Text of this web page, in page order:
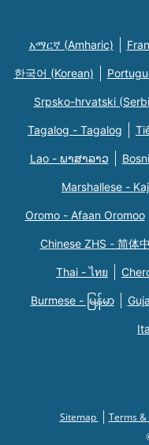
አማርኛ (Amharic)
한국어 (Korean)
Srpsko-hrvatski
Tagalog - Tagalog
Lao - ພາສາລາວ
Marshallese -
Oromo - Afaan Oromoo
Chinese ZHS - 简体
Thai - ไทย
Burmese - မြန်မာ
Sitemap Terms &